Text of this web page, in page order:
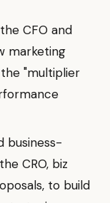
CFO and
marketing
"multiplier
business-
CRO, biz
to build